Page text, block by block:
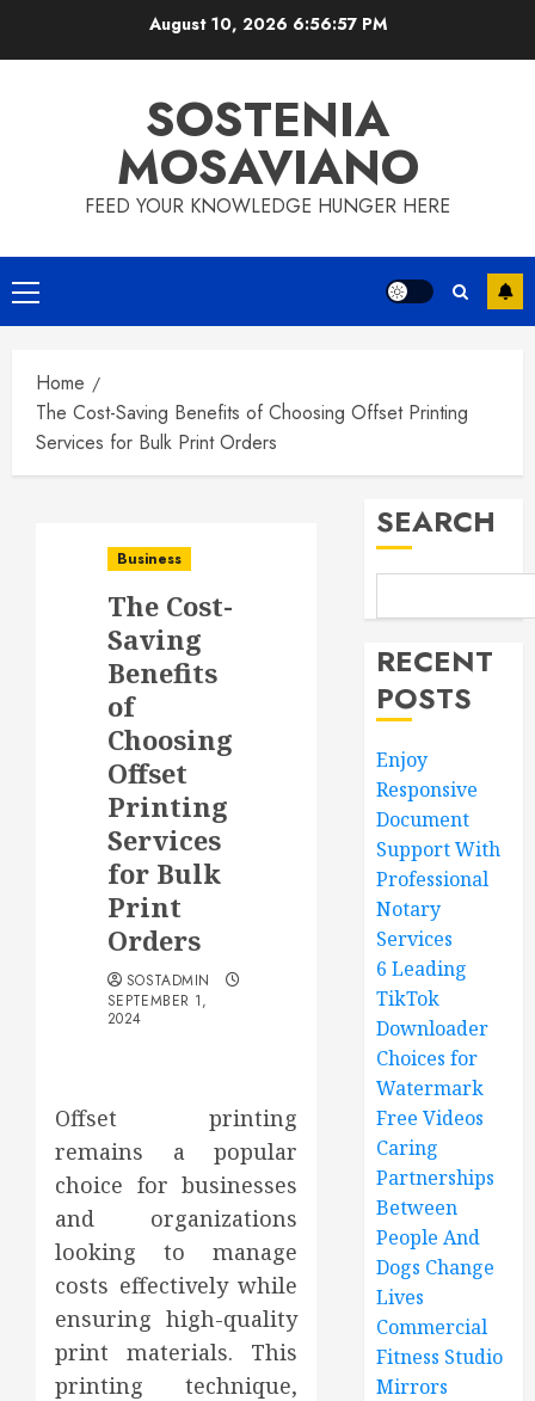
August 10, 2026 6:56:58 PM
SOSTENIA
MOSAVIANO
FEED YOUR KNOWLEDGE HUNGER HERE
Primary
Menu
Home
The Cost-Saving Benefits of Choosing Offset Printing
Services for Bulk Print Orders
Business
The Cost-
Saving
Benefits
of
Choosing
Offset
Printing
Services
for Bulk
Print
Orders
SOSTADMIN
SEPTEMBER 1,
2024
Offset printing
remains a popular
choice for businesses
and organizations
looking to manage
costs effectively while
ensuring high-quality
print materials. This
printing technique,
SEARCH
RECENT
POSTS
Enjoy
Responsive
Document
Support With
Professional
Notary
Services
6 Leading
TikTok
Downloader
Choices for
Watermark
Free Videos
Caring
Partnerships
Between
People And
Dogs Change
Lives
Commercial
Fitness Studio
Mirrors